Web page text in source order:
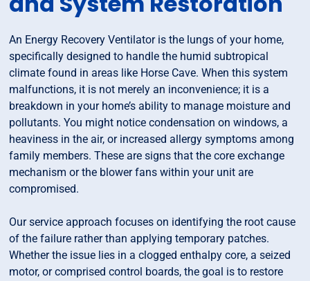
An Energy Recovery Ventilator is the lungs of your home,
specifically designed to handle the humid subtropical
climate found in areas like Horse Cave. When this system
malfunctions, it is not merely an inconvenience; it is a
breakdown in your home’s ability to manage moisture and
pollutants. You might notice condensation on windows, a
heaviness in the air, or increased allergy symptoms among
family members. These are signs that the core exchange
mechanism or the blower fans within your unit are
compromised.
Our service approach focuses on identifying the root cause
of the failure rather than applying temporary patches.
Whether the issue lies in a clogged enthalpy core, a seized
motor, or comprised control boards, the goal is to restore